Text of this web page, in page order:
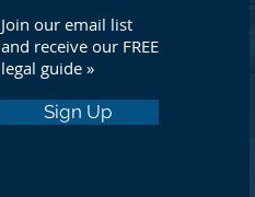
Join our email list
and receive our FREE
legal guide »
Sign Up